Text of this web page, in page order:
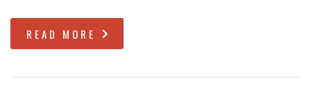
READ MORE